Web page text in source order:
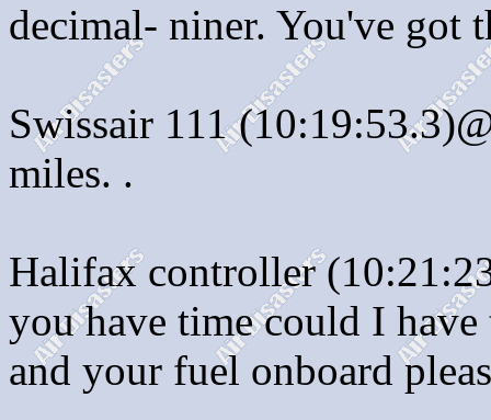
decimal- niner. You've got
Swissair 111
miles. .
Halifax controller
you have time could I
and your fuel onboard